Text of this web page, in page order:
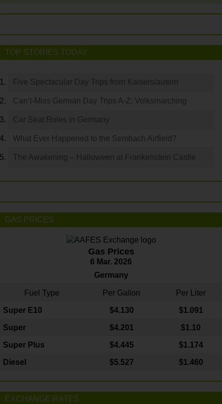
TOP STORIES TODAY
Five Spectacular Day Trips from Kaiserslautern
Can’t-Miss German Day Trips A-Z: Volksmarching
Car Seat Rules in Germany
What Ever Happened to the Sembach Airfield?
The Awakening – Halloween at Frankenstein Castle
GAS PRICES
Gas Prices
6 Mar. 2026
Germany
Fuel Type Per Gallon Per Liter
Super E10 $4.130 $1.091
Super $4.201 $1.10
Super Plus $4.445 $1.174
Diesel $5.527 $1.460
EXCHANGE RATES